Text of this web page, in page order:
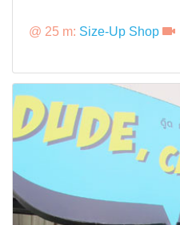
@ 25 m: Size-Up Shop